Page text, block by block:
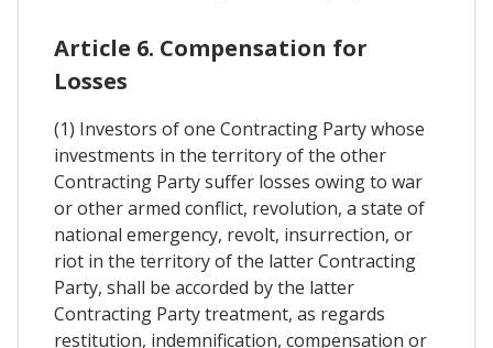
Article 6. Compensation for
Losses
(1) Investors of one Contracting Party whose
investments in the territory of the other
Contracting Party suffer losses owing to war
or other armed conflict, revolution, a state of
national emergency, revolt, insurrection, or
riot in the territory of the latter Contracting
Party, shall be accorded by the latter
Contracting Party treatment, as regards
restitution, indemnification, compensation or